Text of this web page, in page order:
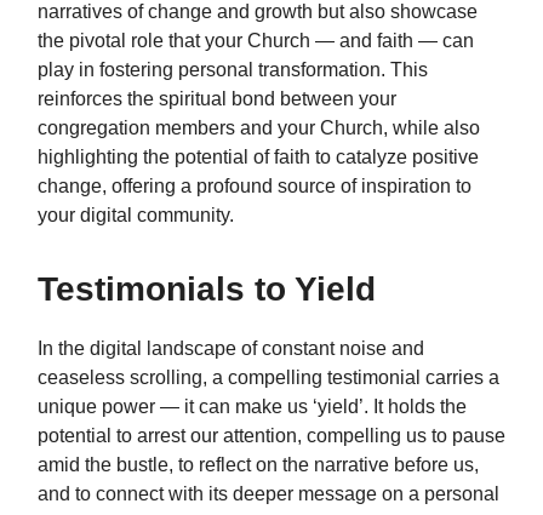
narratives of change and growth but also showcase
the pivotal role that your Church — and faith — can
play in fostering personal transformation. This
reinforces the spiritual bond between your
congregation members and your Church, while also
highlighting the potential of faith to catalyze positive
change, offering a profound source of inspiration to
your digital community.
Testimonials to Yield
In the digital landscape of constant noise and
ceaseless scrolling, a compelling testimonial carries a
unique power — it can make us ‘yield’. It holds the
potential to arrest our attention, compelling us to pause
amid the bustle, to reflect on the narrative before us,
and to connect with its deeper message on a personal